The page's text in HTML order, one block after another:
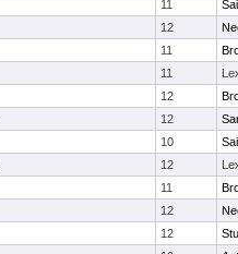
11
12
11
11
12
12
10
12
11
12
12